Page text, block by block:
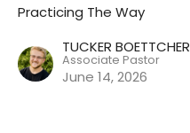
Practicing The Way
TUCKER BOETTCHER
Associate Pastor
June 14, 2026